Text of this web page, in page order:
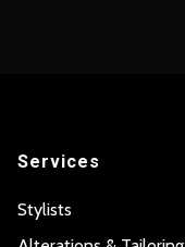
Services
Stylists